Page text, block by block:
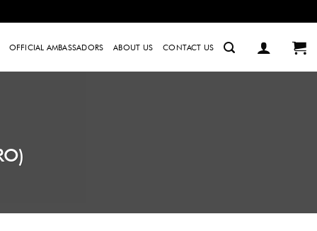
OFFICIAL AMBASSADORS ABOUT US CONTACT US